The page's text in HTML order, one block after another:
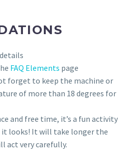
FAQ Elements page
forget to keep the machine or
of more than 18 degrees for
and free time, it’s a fun activity
it looks! It will take longer the
act very carefully.